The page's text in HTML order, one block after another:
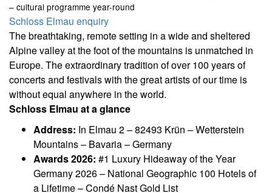
– cultural programme year-round
Schloss Elmau enquiry
The breathtaking, remote setting in a wide and sheltered
Alpine valley at the foot of the mountains is unmatched in
Europe. The extraordinary tradition of over 100 years of
concerts and festivals with the great artists of our time is
without equal anywhere in the world.
Schloss Elmau at a glance
Address: In Elmau 2 – 82493 Krün – Wetterstein
Mountains – Bavaria – Germany
Awards 2026: #1 Luxury Hideaway of the Year
Germany 2026 – National Geographic 100 Hotels of
a Lifetime – Condé Nast Gold List